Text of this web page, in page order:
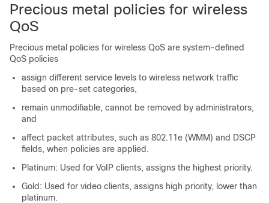
Precious metal policies for wireless
QoS
Precious metal policies for wireless QoS are system-defined
QoS policies
assign different service levels to wireless network traffic
based on pre-set categories,
remain unmodifiable, cannot be removed by administrators,
and
affect packet attributes, such as 802.11e (WMM) and DSCP
fields, when policies are applied.
Platinum: Used for VoIP clients, assigns the highest priority.
Gold: Used for video clients, assigns high priority, lower than
platinum.